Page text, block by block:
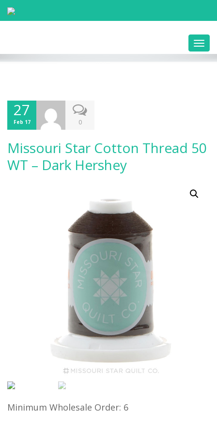
27
Feb 17 0
Missouri Star Cotton Thread 50
WT – Dark Hershey
Minimum Wholesale Order: 6